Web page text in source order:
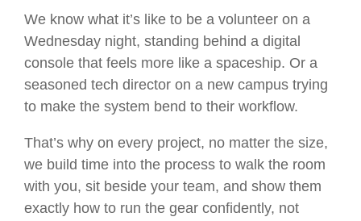
We know what it’s like to be a volunteer on a
Wednesday night, standing behind a digital
console that feels more like a spaceship. Or a
seasoned tech director on a new campus trying
to make the system bend to their workflow.
That’s why on every project, no matter the size,
we build time into the process to walk the room
with you, sit beside your team, and show them
exactly how to run the gear confidently, not